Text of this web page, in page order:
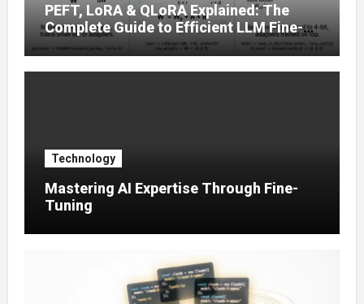
PEFT, LoRA & QLoRA Explained: The
Complete Guide to Efficient LLM Fine-
Tuning (2025)
Technology
Mastering AI Expertise Through Fine-
Tuning